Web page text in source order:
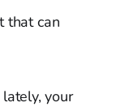
that can
your